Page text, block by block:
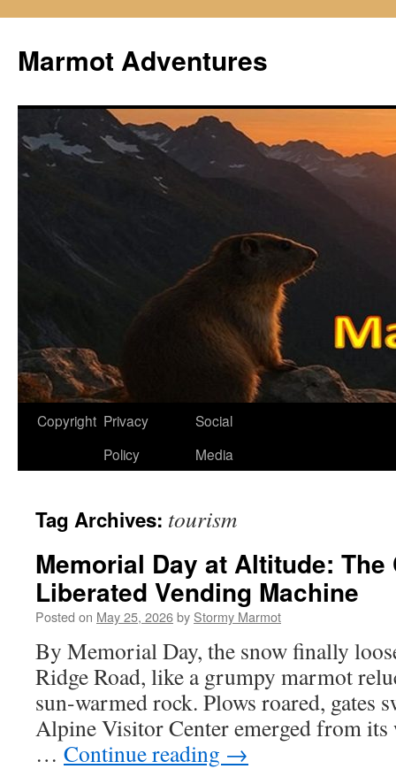
content
Marmot Adventures
Copyright Privacy
Policy
Social
Media
Tag Archives: tourism
Memorial Day at Altitude: The
Liberated Vending Machine
Posted on May 25, 2026by Stormy Marmot
By Memorial Day, the snow finally
Ridge Road, like a grumpy marmot
sun-warmed rock. Plows roared, gates
Alpine Visitor Center emerged from
… Continue reading →